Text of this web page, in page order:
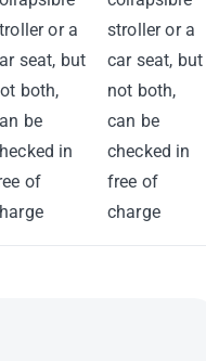
or a
seat, but
both,
be
in
of
stroller or a
car seat, but
not both,
can be
checked in
free of
charge